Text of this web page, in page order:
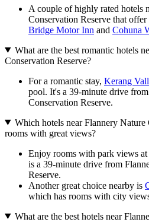
A couple of highly rated hotels
Conservation Reserve that offer
Bridge Motor Inn and Cohuna
What are the best romantic hotels
Conservation Reserve?
For a romantic stay, Kerang
pool. It's a 39-minute drive
Conservation Reserve.
Which hotels near Flannery Nature
rooms with great views?
Enjoy rooms with park views at
is a 39-minute drive from
Reserve.
Another great choice nearby is
which has rooms with city
What are the best hotels near